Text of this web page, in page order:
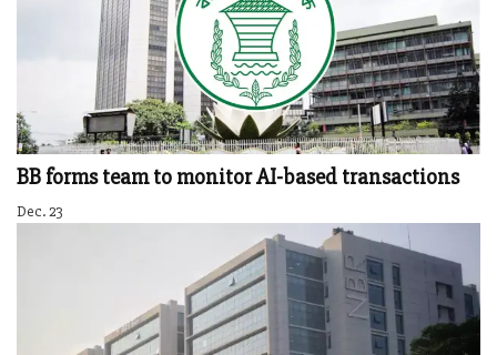
BB forms team to monitor AI-based transactions
Dec. 23